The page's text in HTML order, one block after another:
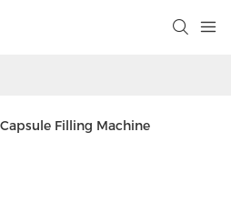
Filling Machine